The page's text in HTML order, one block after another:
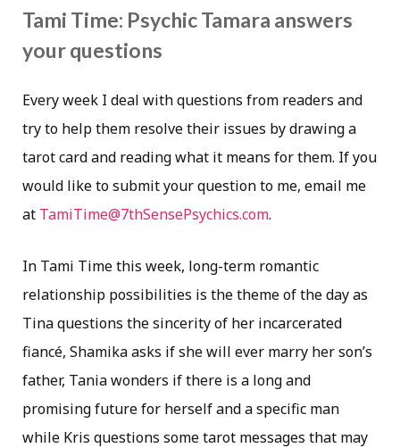
Tami Time: Psychic Tamara answers
your questions
Every week I deal with questions from readers and
try to help them resolve their issues by drawing a
tarot card and reading what it means for them. If you
would like to submit your question to me, email me
at TamiTime@7thSensePsychics.com.
In Tami Time this week, long-term romantic
relationship possibilities is the theme of the day as
Tina questions the sincerity of her incarcerated
fiancé, Shamika asks if she will ever marry her son’s
father, Tania wonders if there is a long and
promising future for herself and a specific man
while Kris questions some tarot messages that may